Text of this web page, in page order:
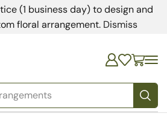
(1 business day) to design and
floral arrangement. Dismiss